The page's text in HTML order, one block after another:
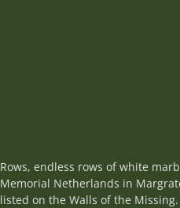
Rows, endless rows of white
Memorial Netherlands in
listed on the Walls of the